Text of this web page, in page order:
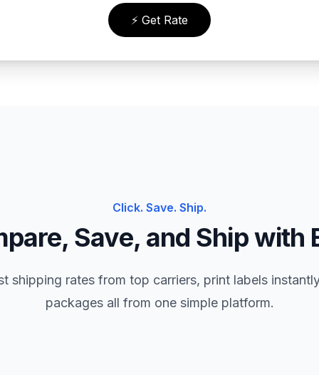
⚡ Get Rate
Click. Save. Ship.
Save, and Ship with
shipping rates from top carriers, print labels
packages all from one simple platform.